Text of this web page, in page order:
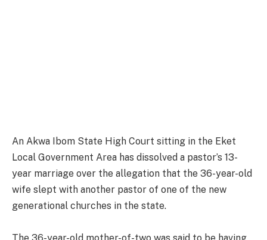
An Akwa Ibom State High Court sitting in the Eket
Local Government Area has dissolved a pastor’s 13-
year marriage over the allegation that the 36-year-old
wife slept with another pastor of one of the new
generational churches in the state.
The 36-year-old mother-of-two was said to be having